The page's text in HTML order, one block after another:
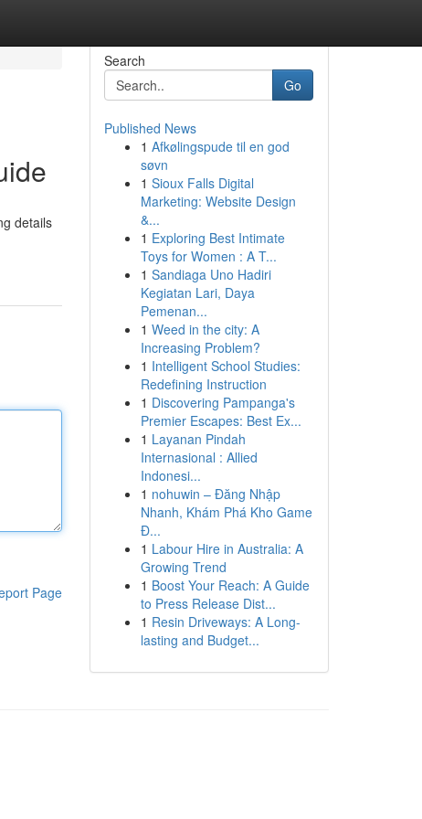
details
Page
Search
Go
Published News
1 Afkølingspude til en god
søvn
1 Sioux Falls Digital
Marketing: Website Design
&...
1 Exploring Best Intimate
Toys for Women : A T...
1 Sandiaga Uno Hadiri
Kegiatan Lari, Daya
Pemenan...
1 Weed in the city: A
Increasing Problem?
1 Intelligent School Studies:
Redefining Instruction
1 Discovering Pampanga's
Premier Escapes: Best Ex...
1 Layanan Pindah
Internasional : Allied
Indonesi...
1 nohuwin – Đăng Nhập
Nhanh, Khám Phá Kho Game
Đ...
1 Labour Hire in Australia: A
Growing Trend
1 Boost Your Reach: A Guide
to Press Release Dist...
1 Resin Driveways: A Long-
lasting and Budget...